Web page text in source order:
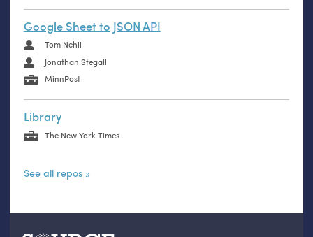
Google Sheet to JSON API
Tom Nehil
Jonathan Stegall
MinnPost
Library
The New York Times
See all repos